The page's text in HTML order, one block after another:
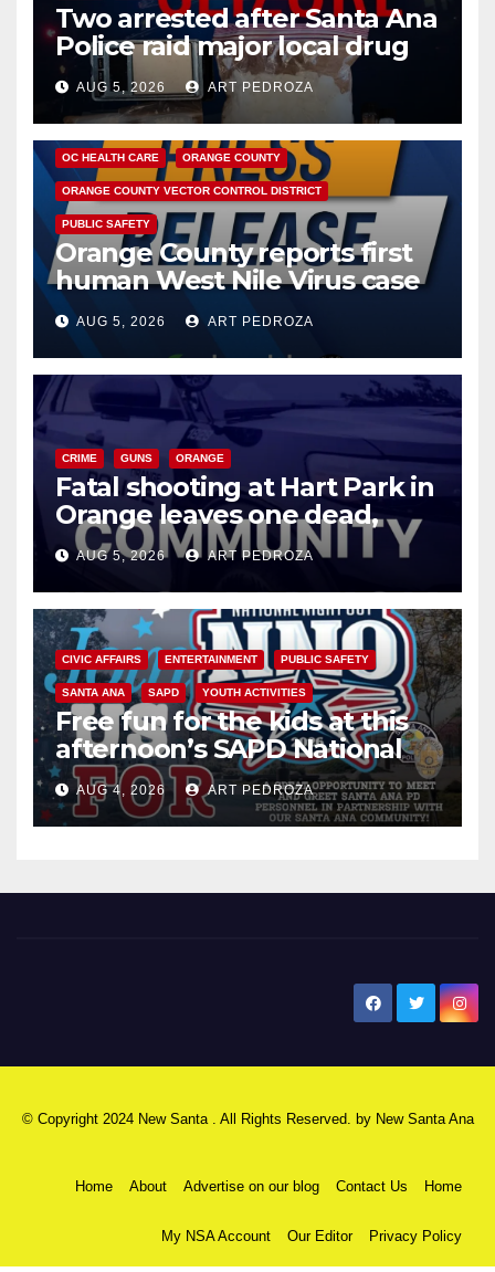
Two arrested after Santa Ana
Police raid major local drug
hub
AUG 5, 2026 ART PEDROZA
DISEASE HEALTH AND MEDICAL INSECTS
OC HEALTH CARE ORANGE COUNTY
ORANGE COUNTY VECTOR CONTROL DISTRICT
PUBLIC SAFETY
Orange County reports first
human West Nile Virus case
of 2026: what you need to
know
AUG 5, 2026 ART PEDROZA
CRIME GUNS ORANGE
Fatal shooting at Hart Park in
Orange leaves one dead,
suspect arrested
AUG 5, 2026 ART PEDROZA
CIVIC AFFAIRS ENTERTAINMENT PUBLIC SAFETY
SANTA ANA SAPD YOUTH ACTIVITIES
Free fun for the kids at this
afternoon’s SAPD National
Night Out at Jerome Park
AUG 4, 2026 ART PEDROZA
© Copyright 2024 New Santa . All Rights Reserved. by New Santa Ana
Home About Advertise on our blog Contact Us Home
My NSA Account Our Editor Privacy Policy